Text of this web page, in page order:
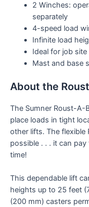
2 Winches:
separately
4-speed load
Infinite load
Ideal for job
Mast and base
About the
The Sumner Roust-A-
place loads in tight
other lifts. The
possible . . . it can
time!
This dependable lift
heights up to 25 feet
(200 mm) casters